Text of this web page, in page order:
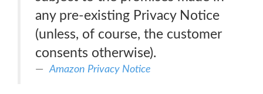
any pre-existing Privacy Notice
(unless, of course, the customer
consents otherwise).
Amazon Privacy Notice